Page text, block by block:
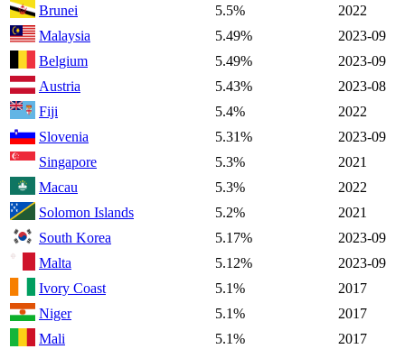
Brunei
5.5%
2022
Malaysia
5.49%
2023-09
Belgium
5.49%
2023-09
Austria
5.43%
2023-08
Fiji
5.4%
2022
Slovenia
5.31%
2023-09
Singapore
5.3%
2021
Macau
5.3%
2022
Solomon Islands
5.2%
2021
South Korea
5.17%
2023-09
Malta
5.12%
2023-09
Ivory Coast
5.1%
2017
Niger
5.1%
2017
Mali
5.1%
2017